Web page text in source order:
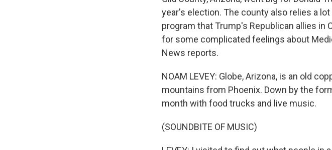
year's election. The county also relies a
program that Trump's Republican allies in
for some complicated feelings about
News reports.
NOAM LEVEY: Globe, Arizona, is an old
mountains from Phoenix. Down by the
month with food trucks and live music.
(SOUNDBITE OF MUSIC)